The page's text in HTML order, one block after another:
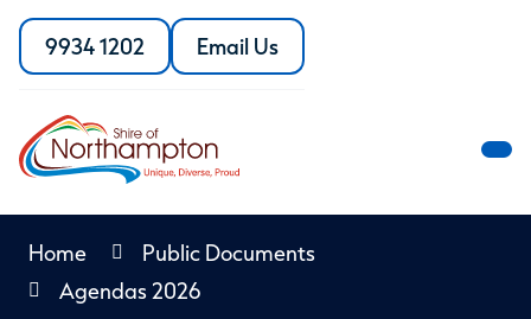
Skip
Content
9934 1202
Call
the
of
Northampton
Email Us
the
Shire
Home
Public Documents
Agendas 2026